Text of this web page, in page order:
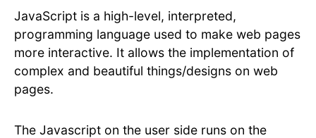
JavaScript is a high-level, interpreted,
programming language used to make web pages
more interactive. It allows the implementation of
complex and beautiful things/designs on web
pages.
The Javascript on the user side runs on the